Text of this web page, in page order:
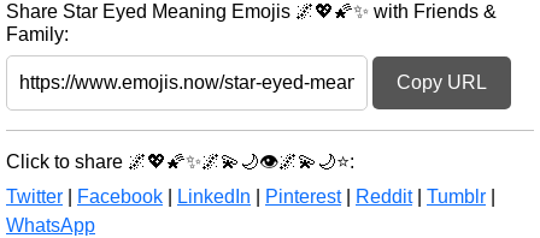
Share Star Eyed Meaning Emojis 🌌💖🌠✨ with Friends &
Family:
Copy URL
Click to share 🌌💖🌠✨🌌💫🌙👁️🌌💫🌙⭐:
Twitter
Facebook LinkedIn Pinterest| Reddit| Tumblr
WhatsApp